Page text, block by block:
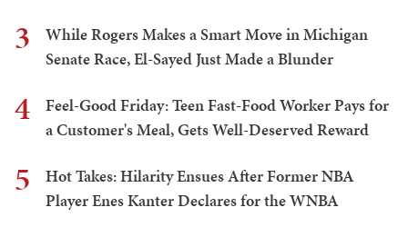
3
While Rogers Makes a Smart Move in Michigan
Senate Race, El-Sayed Just Made a Blunder
4
Feel-Good Friday: Teen Fast-Food Worker Pays for
a Customer's Meal, Gets Well-Deserved Reward
5
Hot Takes: Hilarity Ensues After Former NBA
Player Enes Kanter Declares for the WNBA